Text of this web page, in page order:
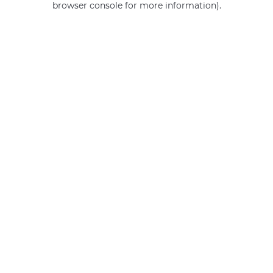
browser console for more information).